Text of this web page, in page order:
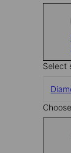
Select